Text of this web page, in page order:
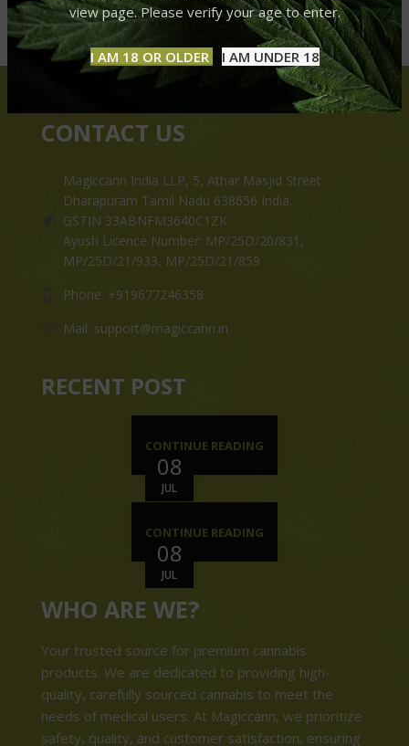
view page. Please verify your age to enter.
I AM 18 OR OLDER I AM UNDER 18
CONTACT US
Magiccann India LLP, 5, Athar Masjid Street
Dharapuram Tamil Nadu 638656 India.
GSTIN 33ABNFM3640C1ZK
Ayush Licence Number: MP/25D/20/831,
MP/25D/21/933, MP/25D/21/859
Phone: +919677246358
Mail: support@magiccann.in
RECENT POST
08
JUL
CONTINUE READING
08
JUL
CONTINUE READING
WHO ARE WE?
Your trusted source for premium cannabis
products. We are dedicated to providing high-
quality, carefully sourced cannabis to meet the
needs of medical users. At Magiccann, we prioritize
safety, quality, and customer satisfaction, ensuring